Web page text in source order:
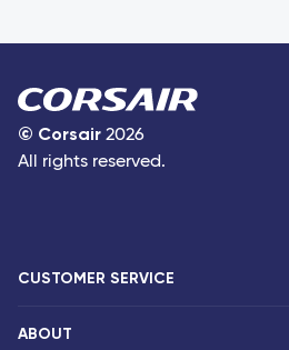
© Corsair 2026
All rights reserved.
CUSTOMER SERVICE
F.A.Q and contacts
ABOUT